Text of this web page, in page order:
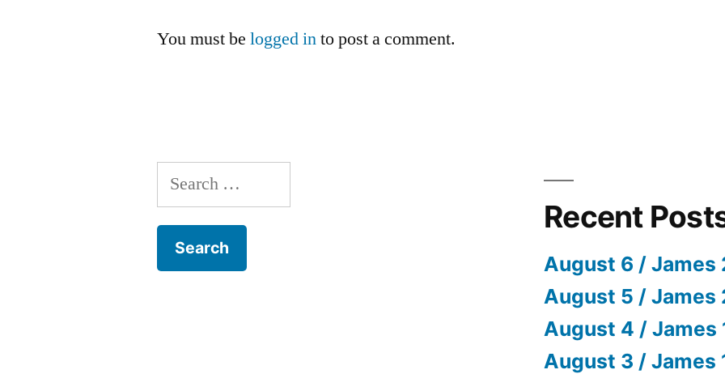
You must belogged into post a comment.
Search
for:
Recent
August 6 / James
August 5 / James
August 4 / James
August 3 / James